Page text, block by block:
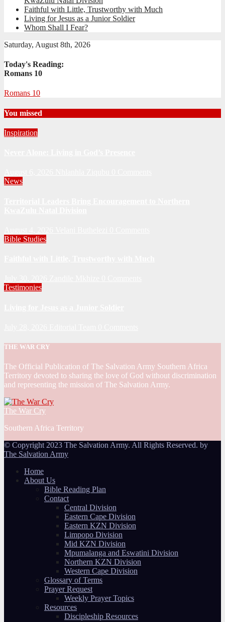
Faithful with Little, Trustworthy with Much
Living for Jesus as a Junior Soldier
Whom Shall I Fear?
Saturday, August 8th, 2026
Today's Reading:
Romans 10
Romans 10
You missed
Inspiration
News
Bible Studies
Testimonies
THE WAR CRY
The Official Publication of The Salvation Army Southern Africa
Territory devoted to sharing the love of God without discrimination
and representing the mission of The Salvation Army.
The War Cry
Southern Africa Territory
© Copyright 2023 The Salvation Army. All Rights Reserved. by
The Salvation Army
Home
About Us
Bible Reading Plan
Contact
Central Division
Eastern Cape Division
Eastern KZN Division
Limpopo Division
Mid KZN Division
Mpumalanga and Eswatini Division
Northern KZN Division
Western Cape Division
Glossary of Terms
Prayer Request
Weekly Prayer Topics
Resources
Discipleship Resources